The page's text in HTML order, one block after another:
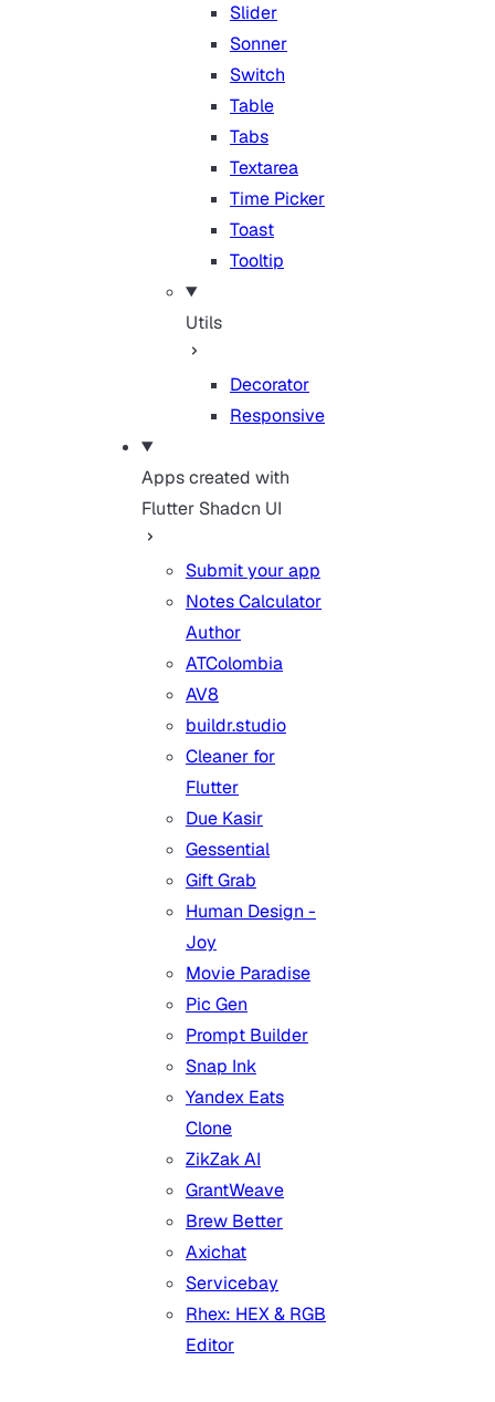
Slider
Sonner
Switch
Table
Tabs
Textarea
Time Picker
Toast
Tooltip
Utils
Decorator
Responsive
Apps created with
Flutter Shadcn UI
Submit your app
Notes Calculator
Author
ATColombia
AV8
buildr.studio
Cleaner for
Flutter
Due Kasir
Gessential
Gift Grab
Human Design -
Joy
Movie Paradise
Pic Gen
Prompt Builder
Snap Ink
Yandex Eats
Clone
ZikZak AI
GrantWeave
Brew Better
Axichat
Servicebay
Rhex: HEX & RGB
Editor